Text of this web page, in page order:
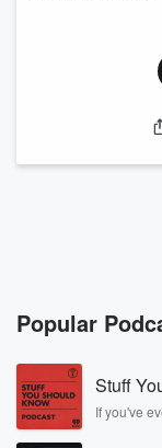
Popular
Stuff
If you've